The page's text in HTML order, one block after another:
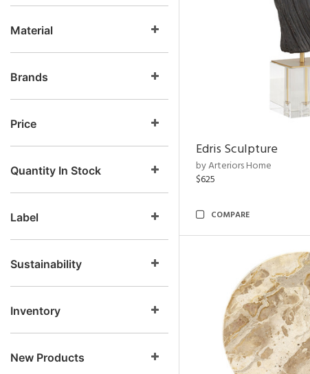
Material
Brands
Price
Quantity In Stock
Label
Sustainability
Inventory
New Products
Edris Sculpture
by Arteriors Home
$625
COMPARE